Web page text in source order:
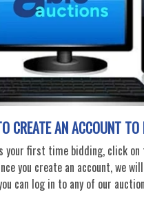
CREATE AN ACCOUNT TO
your first time bidding, click
you create an account, we
can log in to any of our